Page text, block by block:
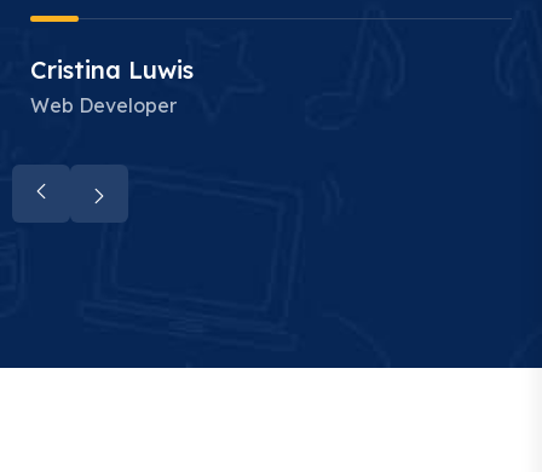
Cristina Luwis
Web Developer